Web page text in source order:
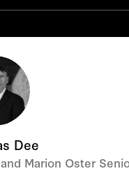
Dee
Marion Oster